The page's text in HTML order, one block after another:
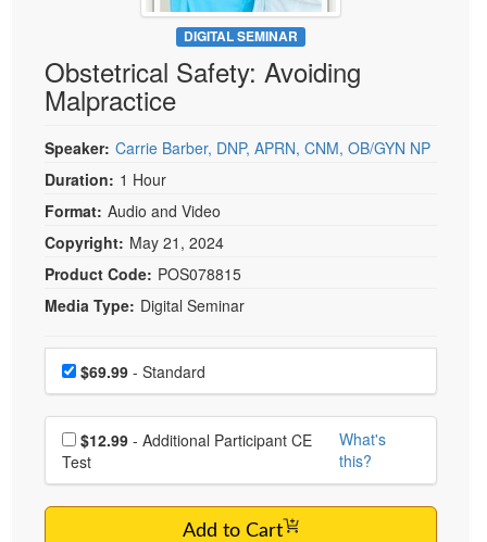
Psychologist
Social Worker
PESI Life
Speech-Language Pathologist
Live Webcast
In-Person Seminar
Book
Magazine Subscription
Therapist.com Subscription
Free Worksheets
Tools/Toy/Games
DVD
Bundles
DIGITAL SEMINAR
Obstetrical Safety: Avoiding
Malpractice
Speaker: Carrie Barber, DNP, APRN, CNM, OB/GYN NP
Duration: 1 Hour
Format: Audio and Video
Copyright: May 21, 2024
Product Code: POS078815
Media Type: Digital Seminar
Choose a price item
Price$69.99 - Standard
Choose additional price
$12.99
Test
What's
this?
Add to Cart